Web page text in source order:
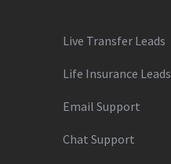
Live Transfer Leads
Life Insurance Leads
Email Support
Chat Support